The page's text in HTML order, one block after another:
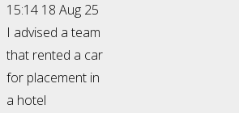
15:14 18 Aug 25
I advised a team
that rented a car
for placement in
a hotel